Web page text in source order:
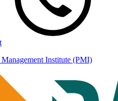
Management Institute (PMI)